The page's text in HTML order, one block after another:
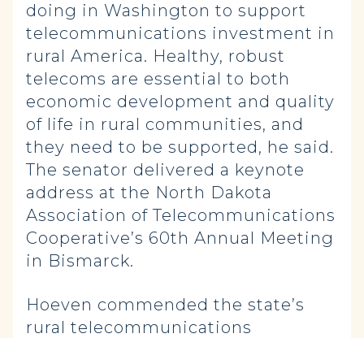
doing in Washington to support
telecommunications investment in
rural America. Healthy, robust
telecoms are essential to both
economic development and quality
of life in rural communities, and
they need to be supported, he said.
The senator delivered a keynote
address at the North Dakota
Association of Telecommunications
Cooperative’s 60th Annual Meeting
in Bismarck.
Hoeven commended the state’s
rural telecommunications